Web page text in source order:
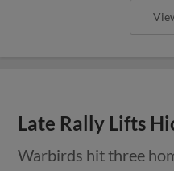
Late Rally Lifts
Warbirds hit three